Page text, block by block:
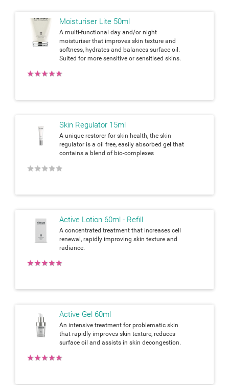
Moisturiser Lite 50ml
A multi-functional day and/or night
moisturiser that improves skin texture and
softness, hydrates and balances surface oil.
Suited for more sensitive or sensitised skins.
★
★
★
★
★
Skin Regulator 15ml
A unique restorer for skin health, the skin
regulator is a oil free, easily absorbed gel that
contains a blend of bio-complexes
★
★
★
★
★
Active Lotion 60ml - Refill
A concentrated treatment that increases cell
renewal, rapidly improving skin texture and
radiance.
★
★
★
★
★
Active Gel 60ml
An intensive treatment for problematic skin
that rapidly improves skin texture, reduces
surface oil and assists in skin decongestion.
★
★
★
★
★